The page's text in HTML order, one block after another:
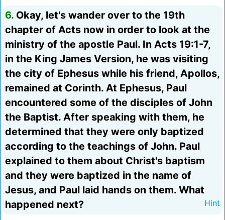
6. Okay, let's wander over to the 19th
chapter of Acts now in order to look at the
ministry of the apostle Paul. In Acts 19:1-7,
in the King James Version, he was visiting
the city of Ephesus while his friend, Apollos,
remained at Corinth. At Ephesus, Paul
encountered some of the disciples of John
the Baptist. After speaking with them, he
determined that they were only baptized
according to the teachings of John. Paul
explained to them about Christ's baptism
and they were baptized in the name of
Jesus, and Paul laid hands on them. What
happened next?
Hint